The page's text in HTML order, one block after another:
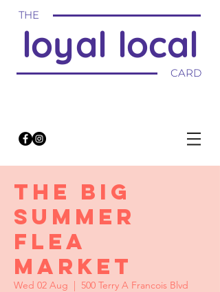
THE
loyal local
CARD
THE BIG
SUMMER
FLEA
MARKET
Wed 02 Aug
  |
500 Terry A Francois Blvd